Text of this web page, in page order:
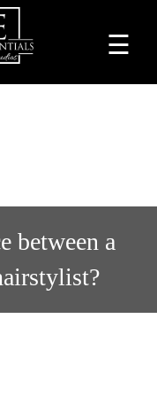
☰
between a